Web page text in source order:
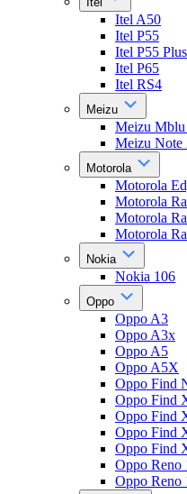
Itel A50
Itel P55
Itel P55 Plus
Itel P65
Itel RS4
Meizu
Meizu Mblu
Meizu Note
Motorola
Motorola
Motorola
Motorola
Motorola
Nokia
Nokia 106
Oppo
Oppo A3
Oppo A3x
Oppo A5
Oppo A5X
Oppo Find
Oppo Find
Oppo Find
Oppo Find
Oppo Find
Oppo Reno
Oppo Reno